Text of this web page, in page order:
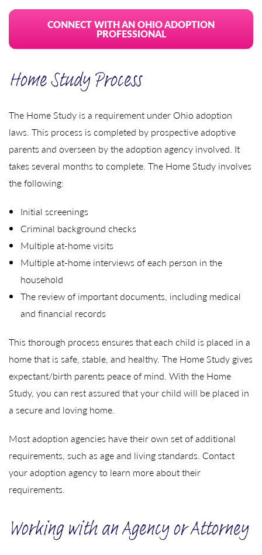
CONNECT WITH AN OHIO ADOPTION
PROFESSIONAL
Home Study Process
The Home Study is a requirement under Ohio adoption
laws. This process is completed by prospective adoptive
parents and overseen by the adoption agency involved. It
takes several months to complete. The Home Study involves
the following:
Initial screenings
Criminal background checks
Multiple at-home visits
Multiple at-home interviews of each person in the
household
The review of important documents, including medical
and financial records
This thorough process ensures that each child is placed in a
home that is safe, stable, and healthy. The Home Study gives
expectant/birth parents peace of mind. With the Home
Study, you can rest assured that your child will be placed in
a secure and loving home.
Most adoption agencies have their own set of additional
requirements, such as age and living standards. Contact
your adoption agency to learn more about their
requirements.
Working with an Agency or Attorney